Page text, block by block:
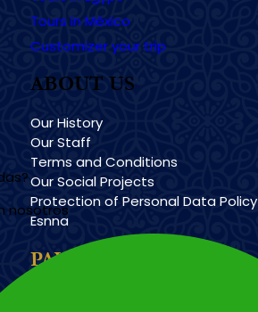
nosotros
Tours in México
Customizer your trip
ABOUT US
Our History
Our Staff
Terms and Conditions
Our Social Projects
Protection of Personal Data Policy
Esnna
PAYMENT METHODS